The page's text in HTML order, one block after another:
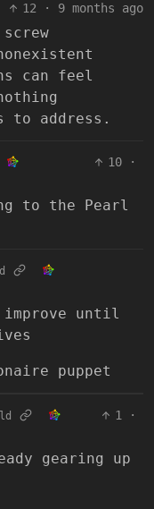
12 · 9 months ago
can feel
to address.
10
·
to the Pearl
until
puppet
1
·
gearing up